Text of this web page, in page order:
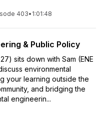
403• 1:01:48
& Public Policy
sits down with Sam (ENE
environmental
your learning outside the
and bridging the
engineerin...